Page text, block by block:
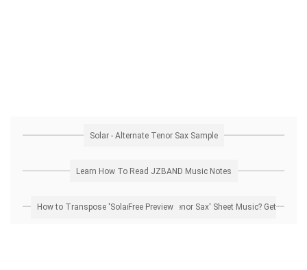
Solar - Alternate Tenor Sax Sample
Learn How To Read JZBAND Music Notes
How to Transpose 'Solar - Alternate Tenor Sax' Sheet Music? Get Free Preview